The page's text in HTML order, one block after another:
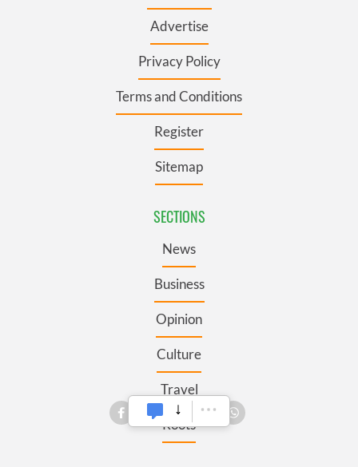
Advertise
Privacy Policy
Terms and Conditions
Register
Sitemap
SECTIONS
News
Business
Opinion
Culture
Travel
Roots